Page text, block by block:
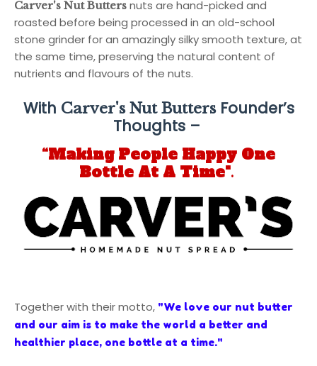
Carver's Nut Butters nuts are hand-picked and
roasted before being processed in an old-school
stone grinder for an amazingly silky smooth texture, at
the same time, preserving the natural content of
nutrients and flavours of the nuts.
With Carver's Nut Butters Founder’s
Thoughts –
“Making People Happy One
Bottle At A Time".
Together with their motto, "We love our nut butter
and our aim is to make the world a better and
healthier place, one bottle at a time."